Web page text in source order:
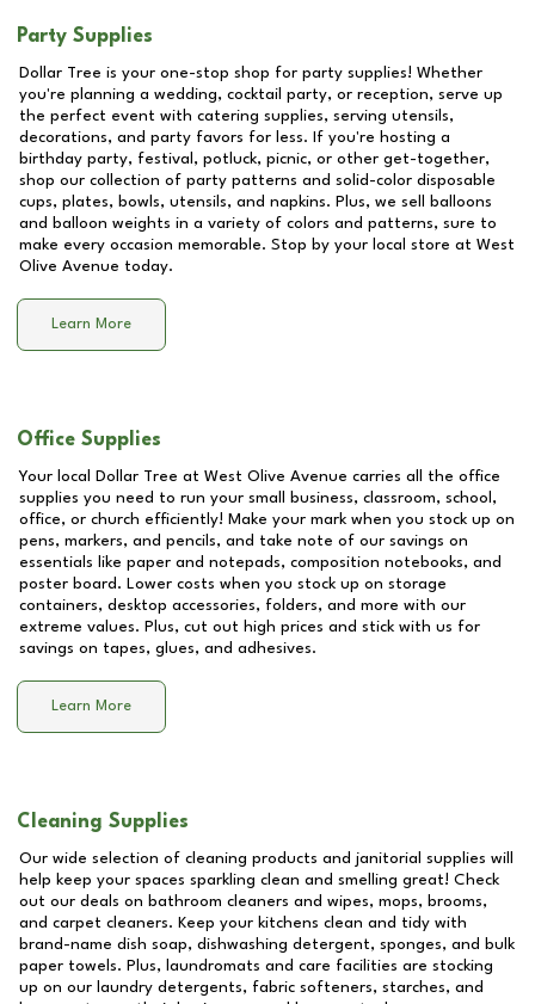
Party Supplies
Dollar Tree is your one-stop shop for party supplies! Whether
you're planning a wedding, cocktail party, or reception, serve up
the perfect event with catering supplies, serving utensils,
decorations, and party favors for less. If you're hosting a
birthday party, festival, potluck, picnic, or other get-together,
shop our collection of party patterns and solid-color disposable
cups, plates, bowls, utensils, and napkins. Plus, we sell balloons
and balloon weights in a variety of colors and patterns, sure to
make every occasion memorable. Stop by your local store at West
Olive Avenue today.
Learn More
Office Supplies
Your local Dollar Tree at West Olive Avenue carries all the office
supplies you need to run your small business, classroom, school,
office, or church efficiently! Make your mark when you stock up on
pens, markers, and pencils, and take note of our savings on
essentials like paper and notepads, composition notebooks, and
poster board. Lower costs when you stock up on storage
containers, desktop accessories, folders, and more with our
extreme values. Plus, cut out high prices and stick with us for
savings on tapes, glues, and adhesives.
Learn More
Cleaning Supplies
Our wide selection of cleaning products and janitorial supplies will
help keep your spaces sparkling clean and smelling great! Check
out our deals on bathroom cleaners and wipes, mops, brooms,
and carpet cleaners. Keep your kitchens clean and tidy with
brand-name dish soap, dishwashing detergent, sponges, and bulk
paper towels. Plus, laundromats and care facilities are stocking
up on our laundry detergents, fabric softeners, starches, and